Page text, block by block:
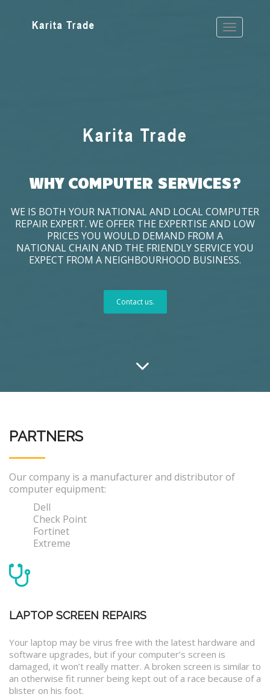
WHY COMPUTER SERVICES?
WE IS BOTH YOUR NATIONAL AND LOCAL COMPUTER
REPAIR EXPERT. WE OFFER THE EXPERTISE AND LOW
PRICES YOU WOULD DEMAND FROM A
NATIONAL CHAIN AND THE FRIENDLY SERVICE YOU
EXPECT FROM A NEIGHBOURHOOD BUSINESS.
Contact us.
PARTNERS
Our company is a manufacturer and distributor of
computer equipment:
Dell
Check Point
Fortinet
Extreme
LAPTOP SCREEN REPAIRS
Your laptop may be virus free with the latest hardware and
software upgrades, but if your computer’s screen is
damaged, it won’t really matter. A broken screen is similar to
an otherwise fit runner being kept out of a race because of a
blister on his foot.